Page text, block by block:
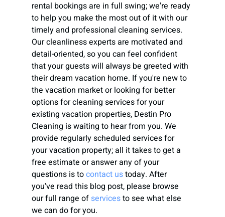
rental bookings are in full swing; we're ready
to help you make the most out of it with our
timely and professional cleaning services.
Our cleanliness experts are motivated and
detail-oriented, so you can feel confident
that your guests will always be greeted with
their dream vacation home. If you're new to
the vacation market or looking for better
options for cleaning services for your
existing vacation properties, Destin Pro
Cleaning is waiting to hear from you. We
provide regularly scheduled services for
your vacation property; all it takes to get a
free estimate or answer any of your
questions is to contact ustoday. After
you've read this blog post, please browse
our full range of services to see what else
we can do for you.